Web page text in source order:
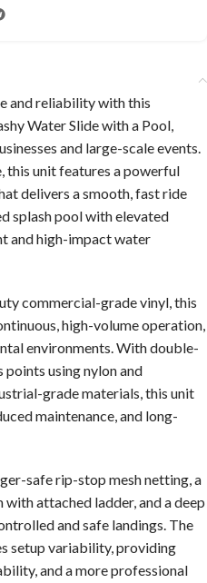
and reliability with this
Water Slide with a Pool,
and large-scale events.
this unit features a powerful
delivers a smooth, fast ride
splash pool with elevated
and high-impact water
commercial-grade vinyl, this
high-volume operation,
environments. With double-
using nylon and
grade materials, this unit
maintenance, and long-
safe rip-stop mesh netting, a
attached ladder, and a deep
and safe landings. The
setup variability, providing
and a more professional